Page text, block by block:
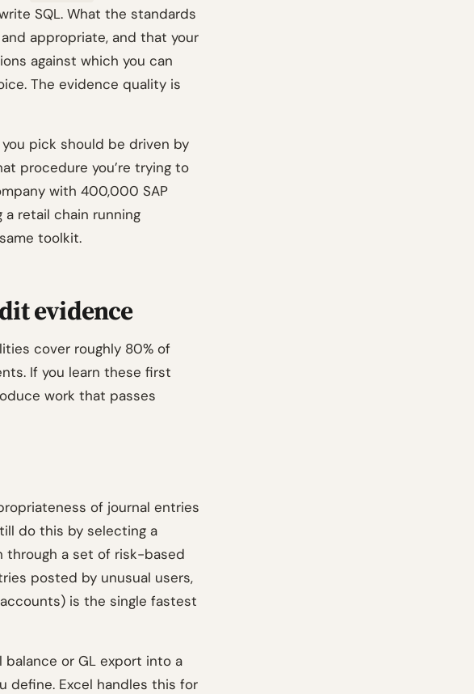
SQL. What the standards
appropriate, and that your
against which you can
The evidence quality is
pick should be driven by
procedure you’re trying to
with 400,000 SAP
retail chain running
toolkit.
evidence
cover roughly 80% of
If you learn these first
work that passes
of journal entries
do this by selecting a
through a set of risk-based
posted by unusual users,
is the single fastest
or GL export into a
define. Excel handles this for